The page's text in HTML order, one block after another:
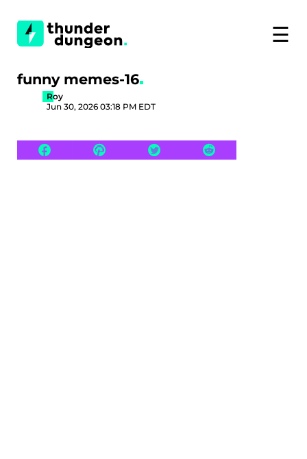
☰
funny memes-16
Roy
Jun 30, 2026 03:18 PM EDT